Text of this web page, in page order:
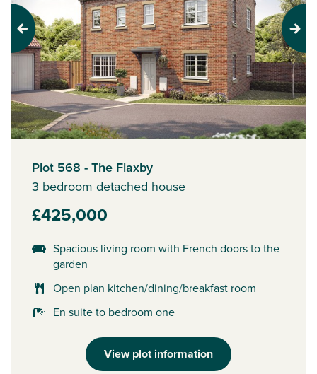
Previous Next
Plot 568 - The Flaxby
3 bedroom detached house
£425,000
Spacious living room with French doors to the
garden
Open plan kitchen/dining/breakfast room
En suite to bedroom one
View plot information